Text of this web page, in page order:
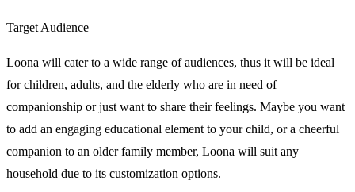
Target Audience
Loona will cater to a wide range of audiences, thus it will be ideal
for children, adults, and the elderly who are in need of
companionship or just want to share their feelings. Maybe you want
to add an engaging educational element to your child, or a cheerful
companion to an older family member, Loona will suit any
household due to its customization options.